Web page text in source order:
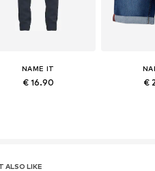
NAME IT
€ 16.90 €
ALSO LIKE